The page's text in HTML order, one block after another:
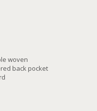
woven
back pocket